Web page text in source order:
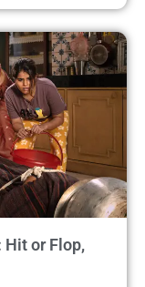
Hit or Flop,